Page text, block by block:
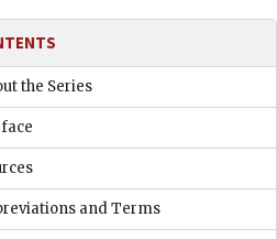
the Series
and Terms